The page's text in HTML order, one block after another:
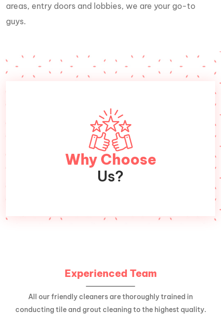
areas, entry doors and lobbies, we are your go-to
guys.
Why Choose
Us?
Experienced Team
All our friendly cleaners are thoroughly trained in
conducting tile and grout cleaning to the highest quality.